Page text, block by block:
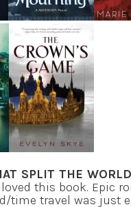
SPLIT THE
this book. Epic
time travel was just